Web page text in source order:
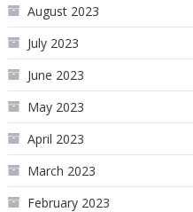
August 2023
July 2023
June 2023
May 2023
April 2023
March 2023
February 2023